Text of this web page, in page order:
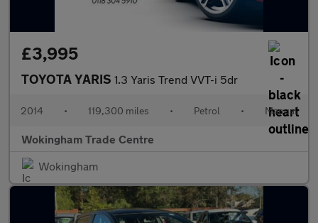
£3,995
TOYOTA YARIS 1.3 Yaris Trend VVT-i 5dr
2014 • 119,300 miles • Petrol • Manual
Wokingham Trade Centre
Wokingham